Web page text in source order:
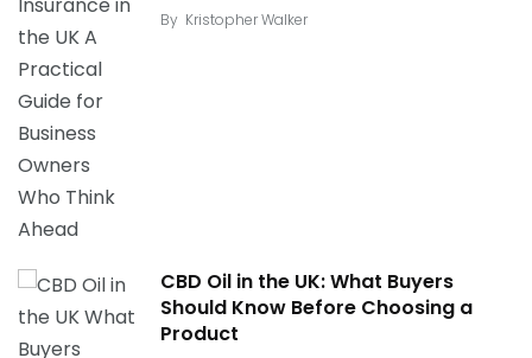
By Kristopher Walker
CBD Oil in the UK: What Buyers
Should Know Before Choosing a
Product